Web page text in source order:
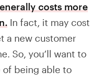
costs more
In fact, it may cost
a new customer
So, you’ll want to
of being able to